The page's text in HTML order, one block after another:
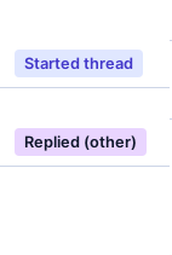
Started thread
Replied (other)